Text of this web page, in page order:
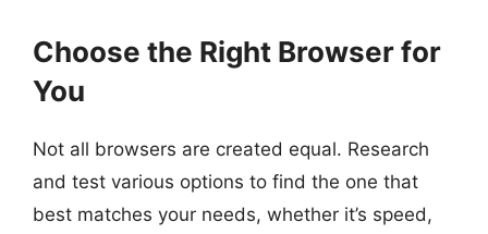
Choose the Right Browser for
You
Not all browsers are created equal. Research
and test various options to find the one that
best matches your needs, whether it’s speed,